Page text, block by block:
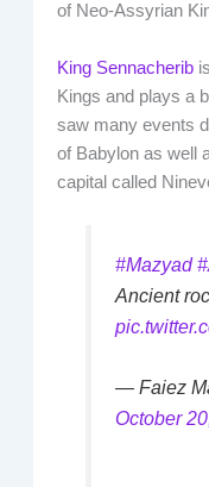
of Neo-Assyrian
King Sennacherib
Kings and plays a
saw many events
of Babylon as well
capital called
#Mazyad
Ancient
— Faiez
October